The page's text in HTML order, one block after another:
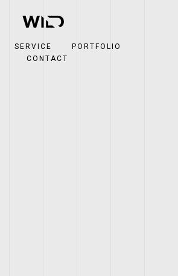
SERVICE
PORTFOLIO
CONTACT